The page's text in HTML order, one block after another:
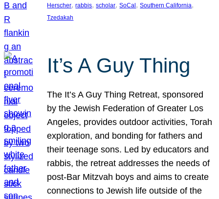
Herscher, rabbis, scholar, SoCal , Southern California
Tzedakah
It’s A Guy Thing
The It’s A Guy Thing Retreat, sponsored
by the Jewish Federation of Greater Los
Angeles, provides outdoor activities, Torah
exploration, and bonding for fathers and
their teenage sons. Led by educators and
rabbis, the retreat addresses the needs of
post-Bar Mitzvah boys and aims to create
connections to Jewish life outside of the